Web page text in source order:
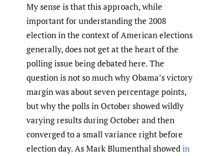
My sense is that this approach, while
important for understanding the 2008
election in the context of American elections
generally, does not get at the heart of the
polling issue being debated here. The
question is not so much why Obama’s victory
margin was about seven percentage points,
but why the polls in October showed wildly
varying results during October and then
converged to a small variance right before
election day. As Mark Blumenthal showedin